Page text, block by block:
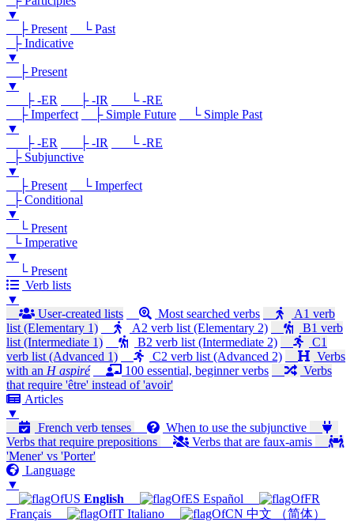
▼
├ Present
└ Past
├ Indicative
▼
├ Present
▼
├ -ER
├ -IR
└ -RE
├ Imperfect
├ Simple Future
└ Simple Past
▼
├ -ER
├ -IR
└ -RE
├ Subjunctive
▼
├ Present
└ Imperfect
├ Conditional
▼
└ Present
└ Imperative
▼
└ Present
Verb lists
▼
User-created lists
Most searched verbs
A1 verb
list (Elementary 1)
A2 verb list (Elementary 2)
B1 verb
list (Intermediate 1)
B2 verb list (Intermediate 2)
C1
verb list (Advanced 1)
C2 verb list (Advanced 2)
Verbs
with an H aspiré 100 essential, beginner verbs
Verbs
that require 'être' instead of 'avoir'
Articles
▼
French verb tenses
When to use the subjunctive
Verbs that require prepositions
Verbs that are faux-amis
'Mener' vs 'Porter'
Language
▼
English
Español
Français
Italiano
中文 （简体）